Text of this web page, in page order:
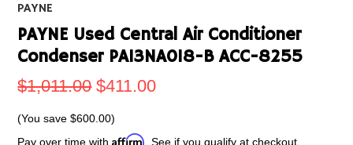
PAYNE
PAYNE Used Central Air Conditioner
Condenser PA13NA018-B ACC-8255
$1,011.00 $411.00
(You save$600.00)
Pay over time withAffirm . See if you qualify at checkout.